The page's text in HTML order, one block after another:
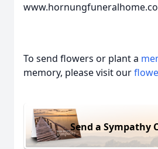
To send flowers or plant a
memory, please visit our
Send a Sympathy